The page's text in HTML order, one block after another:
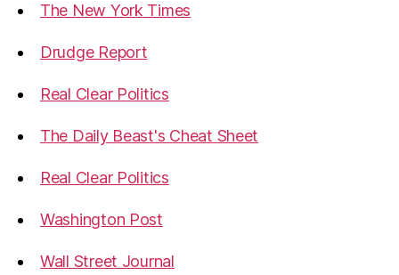
The New York Times
Drudge Report
Real Clear Politics
The Daily Beast's Cheat Sheet
Real Clear Politics
Washington Post
Wall Street Journal